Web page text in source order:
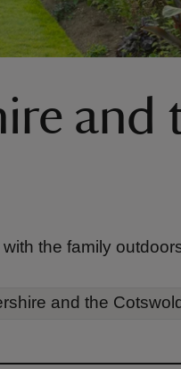
and
the family
and the